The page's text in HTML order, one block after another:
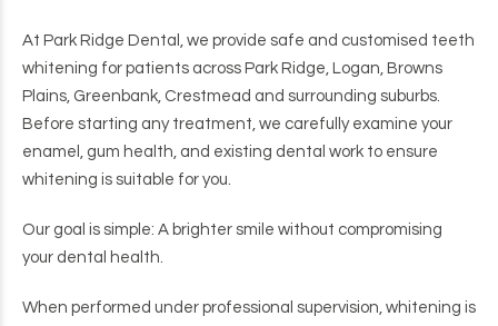
At Park Ridge Dental, we provide safe and customised teeth
whitening for patients across Park Ridge, Logan, Browns
Plains, Greenbank, Crestmead and surrounding suburbs.
Before starting any treatment, we carefully examine your
enamel, gum health, and existing dental work to ensure
whitening is suitable for you.
Our goal is simple: A brighter smile without compromising
your dental health.
When performed under professional supervision, whitening is